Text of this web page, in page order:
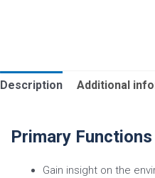
Description Additional
Primary Functions
Gain insight on the